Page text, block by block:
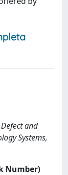
and
Systems,
Number)